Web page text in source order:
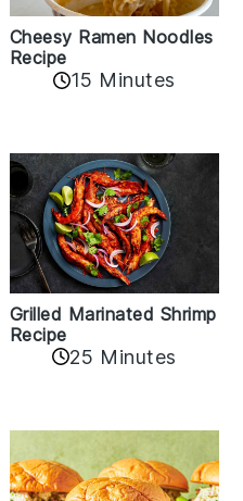
Cheesy Ramen Noodles
Recipe
15 Minutes
Grilled Marinated Shrimp
Recipe
25 Minutes